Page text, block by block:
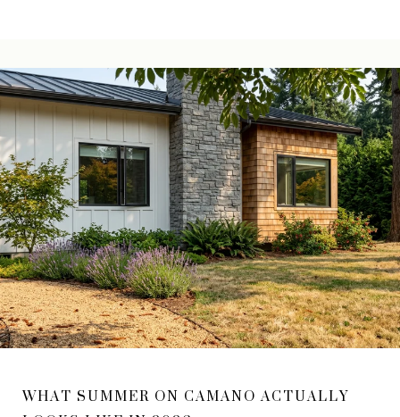
WHAT SUMMER ON CAMANO ACTUALLY